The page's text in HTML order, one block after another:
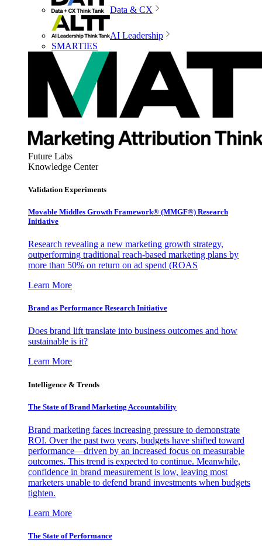
Data & CX
AI Leadership
SMARTIES
Future Labs
Knowledge Center
Validation Experiments
Movable Middles Growth Framework® (MMGF®) Research
Initiative
Research revealing a new marketing growth strategy,
outperforming traditional reach-based marketing plans by
more than 50% on return on ad spend (ROAS
Learn More
Brand as Performance Research Initiative
Does brand lift translate into business outcomes and how
sustainable is it?
Learn More
Intelligence & Trends
The State of Brand Marketing Accountability
Brand marketing faces increasing pressure to demonstrate
ROI. Over the past two years, budgets have shifted toward
performance—driven by an increased focus on measurable
outcomes. This trend is expected to continue. Meanwhile,
confidence in brand measurement is low, leaving most
marketers unable to defend brand investments when budgets
tighten.
Learn More
The State of Performance